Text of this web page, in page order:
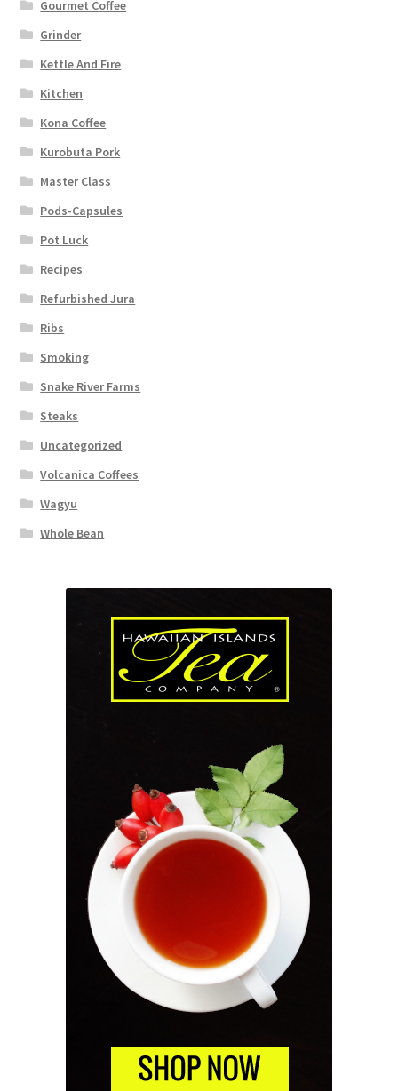
Gourmet Coffee
Grinder
Kettle And Fire
Kitchen
Kona Coffee
Kurobuta Pork
Master Class
Pods-Capsules
Pot Luck
Recipes
Refurbished Jura
Ribs
Smoking
Snake River Farms
Steaks
Uncategorized
Volcanica Coffees
Wagyu
Whole Bean